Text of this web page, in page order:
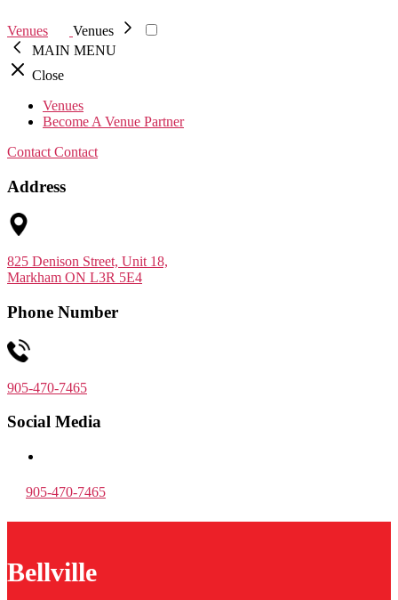
Venues
Venues
MAIN MENU
Close
Venues
Become A Venue Partner
Contact Contact
Address
825 Denison Street, Unit 18,
Markham ON L3R 5E4
Phone Number
905-470-7465
Social Media
905-470-7465
Bellville